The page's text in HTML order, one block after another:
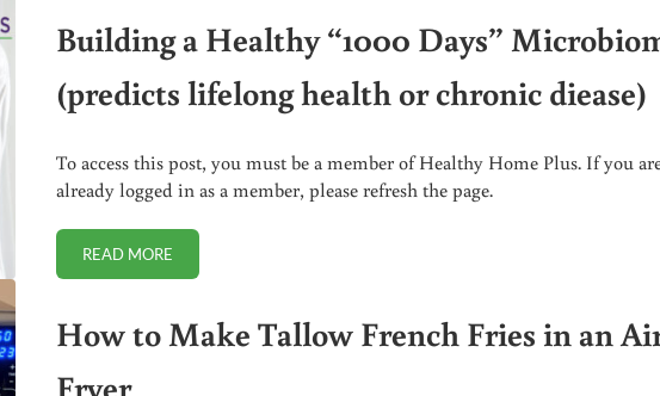
Building a Healthy “1000 Days”
(predicts lifelong health or chronic diease)
To access this post, you must be a member of Healthy Home Plus. If you
already logged in as a member, please refresh the page.
READ MOREBUILDING A HEALTHY “1000 DAYS” MICROBIOME (PREDICTS LIFELONG
How to Make Tallow French Fries in an
Fryer